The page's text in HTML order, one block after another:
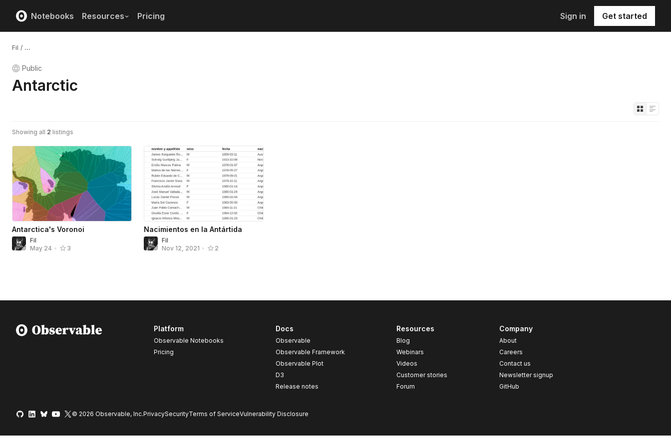
Notebooks Resources Pricing Sign in Get started
Fil / ...
Public
Antarctic
Showing all 2 listings
Antarctica's Voronoi
Fil
May 24 • 3
Nacimientos en la Antártida
Fil
Nov 12, 2021 • 2
Platform
Observable Notebooks
Pricing
Docs
Observable
Observable Framework
Observable Plot
D3
Release notes
Resources
Blog
Webinars
Videos
Customer stories
Forum
Company
About
Careers
Contact us
Newsletter signup
GitHub
© 2026 Observable, Inc.PrivacySecurityTerms of ServiceVulnerability Disclosure